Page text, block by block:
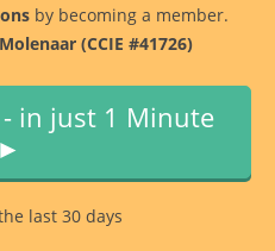
by becoming a member.
(CCIE #41726)
in just 1 Minute
►
last 30 days